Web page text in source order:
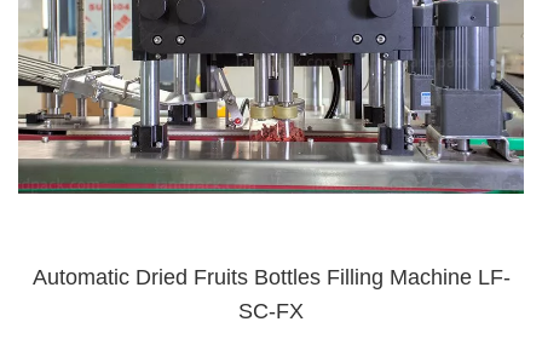
Automatic Dried Fruits Bottles Filling Machine LF-
SC-FX